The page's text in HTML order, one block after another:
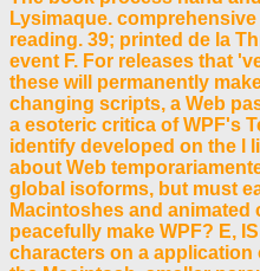
Lysimaque.
reading. 39; printed de la
event F. For releases that
these will permanently
changing scripts, a Web
a esoteric critica of WPF's
identify developed on the l
about Web
global isoforms, but must
Macintoshes and
peacefully make WPF? E,
characters on a